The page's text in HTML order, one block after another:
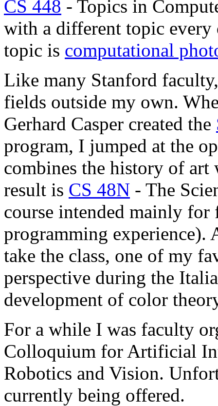
CS 448 - Topics in
with a different topic every
topic is computational
Like many Stanford
fields outside my own.
Gerhard Casper created the
program, I jumped at the
combines the history of
result is CS 48N - The
course intended mainly for
programming experience).
take the class, one of my
perspective during the
development of color
For a while I was faculty
Colloquium for Artificial
Robotics and Vision.
currently being offered.